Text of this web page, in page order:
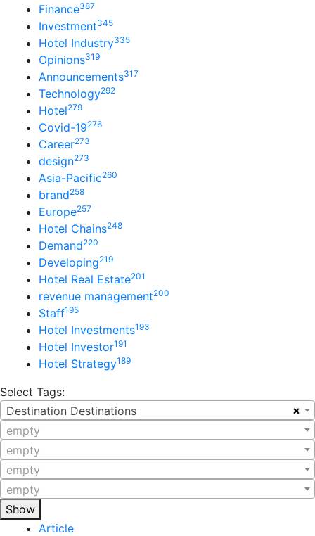
Finance387
Investment345
Hotel Industry335
Opinions319
Announcements317
Technology292
Hotel279
Covid-19276
Career273
design273
Asia-Pacific260
brand258
Europe257
Hotel Chains248
Demand220
Developing219
Hotel Real Estate201
revenue management200
Staff195
Hotel Investments193
Hotel Investor191
Hotel Strategy189
Select Tags:
×
Destination Destinations
empty
empty
empty
empty
Show
Article